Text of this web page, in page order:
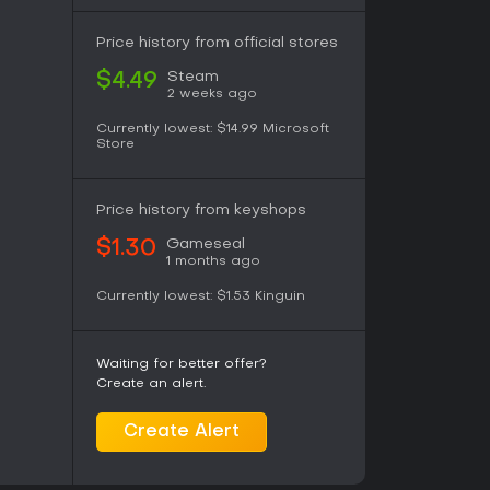
Availability on PC makes it accessible,
Price history from official stores
$4.49 Steam
2 weeks ago
Currently lowest: $14.99 Microsoft
Store
Price history from keyshops
$1.30 Gameseal
1 months ago
Currently lowest: $1.53 Kinguin
Waiting for better offer?
Create an alert.
Create Alert